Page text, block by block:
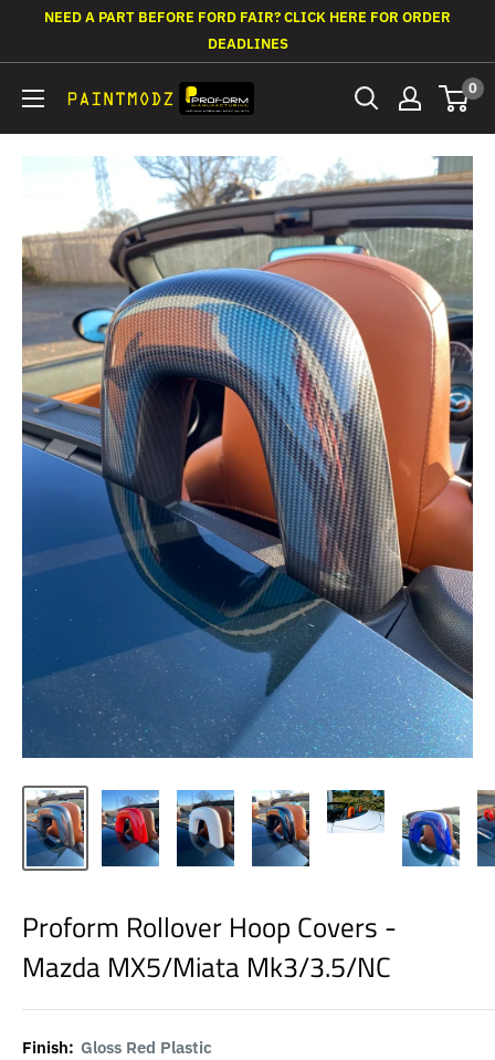
NEED A PART BEFORE FORD FAIR? CLICK HERE FOR ORDER
DEADLINES
Paintmodz
0
Proform Rollover Hoop Covers -
Mazda MX5/Miata Mk3/3.5/NC
Finish: Gloss Red Plastic